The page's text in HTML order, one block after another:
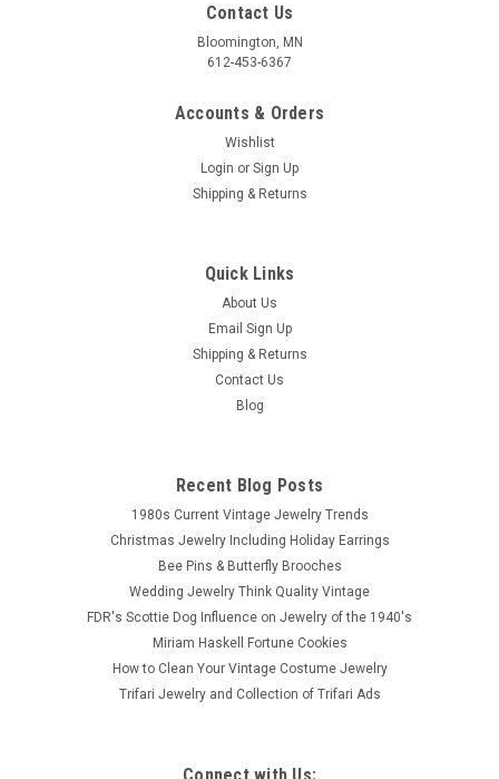
Contact Us
Bloomington, MN
612-453-6367
Accounts & Orders
Wishlist
Login or Sign Up
Shipping & Returns
Quick Links
About Us
Email Sign Up
Shipping & Returns
Contact Us
Blog
Recent Blog Posts
1980s Current Vintage Jewelry Trends
Christmas Jewelry Including Holiday Earrings
Bee Pins & Butterfly Brooches
Wedding Jewelry Think Quality Vintage
FDR's Scottie Dog Influence on Jewelry of the 1940's
Miriam Haskell Fortune Cookies
How to Clean Your Vintage Costume Jewelry
Trifari Jewelry and Collection of Trifari Ads